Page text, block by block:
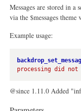
e
h
r
Messages are stored in a
via the $messages theme
Example usage:
processing did not
@since 1.11.0 Added